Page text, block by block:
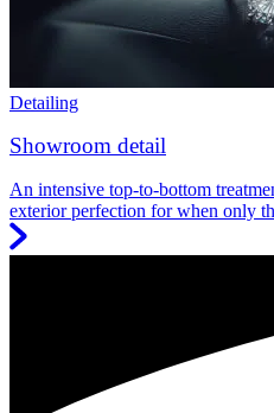
Detailing
Showroom detail
An intensive top-to-bottom
exterior perfection for when only